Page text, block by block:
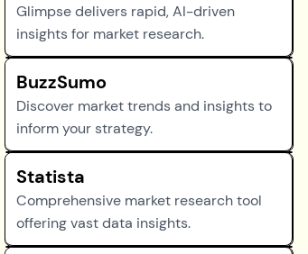
Glimpse delivers rapid, AI-driven
insights for market research.
BuzzSumo
Discover market trends and insights to
inform your strategy.
Statista
Comprehensive market research tool
offering vast data insights.